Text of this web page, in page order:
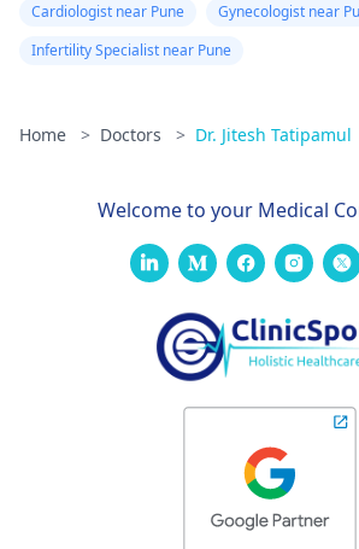
Cardiologist near Pune
Gynecologist near
Infertility Specialist near Pune
Home > Doctors > Dr. Jitesh Tatipamul
Welcome to your Medical